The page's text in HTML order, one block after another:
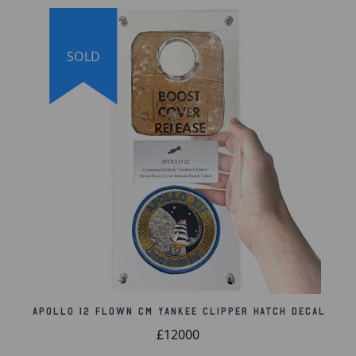
International Society for Meteoritics and Planetary
Science online database. The meteorite comes with
an official certificate of authenticity and a lifetime
guarantee of authenticity.
Lifetime Guarantee of Authenticity:
artifacts are thoroughly and extensively researched
before being listed for sale, so much so that we're
proud to offer a lifetime guarantee of authenticity
for this and other artifacts listed throughout our
website. We also hold a record of every piece we
sell, which can be identified and searched in our
online database using the serial number listed on
your certificate of authenticity.
SOLD
Apollo 12 Flown CM Yankee Clipper Hatch Decal
£12000